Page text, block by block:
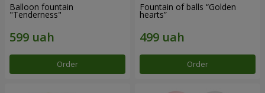
Balloon fountain
"Tenderness"
Order
Fountain of balls “Golden
hearts”
Order